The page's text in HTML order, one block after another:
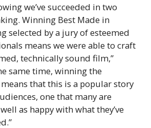
we’ve succeeded in two
Winning Best Made in
selected by a jury of esteemed
means we were able to craft
technically sound film,”
same time, winning the
that this is a popular story
one that many are
as happy with what they’ve